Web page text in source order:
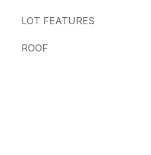
LOT FEATURES
ROOF